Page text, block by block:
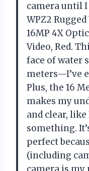
camera until I
WPZ2
16MP 4X
Video, Red.
face of water
meters—I’ve
Plus, the 16
makes my
and clear,
something.
perfect
(including